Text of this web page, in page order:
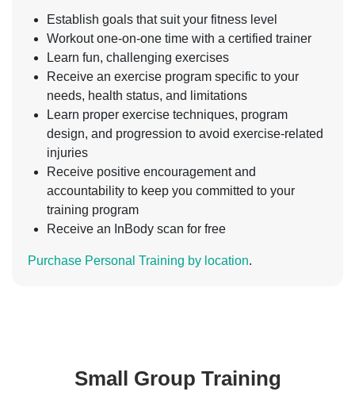
Establish goals that suit your fitness level
Workout one-on-one time with a certified trainer
Learn fun, challenging exercises
Receive an exercise program specific to your
needs, health status, and limitations
Learn proper exercise techniques, program
design, and progression to avoid exercise-related
injuries
Receive positive encouragement and
accountability to keep you committed to your
training program
Receive an InBody scan for free
Purchase Personal Training by location.
Small Group Training